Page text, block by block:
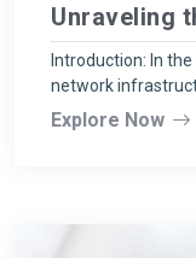
Unraveling
Introduction: In
network
Explore Now